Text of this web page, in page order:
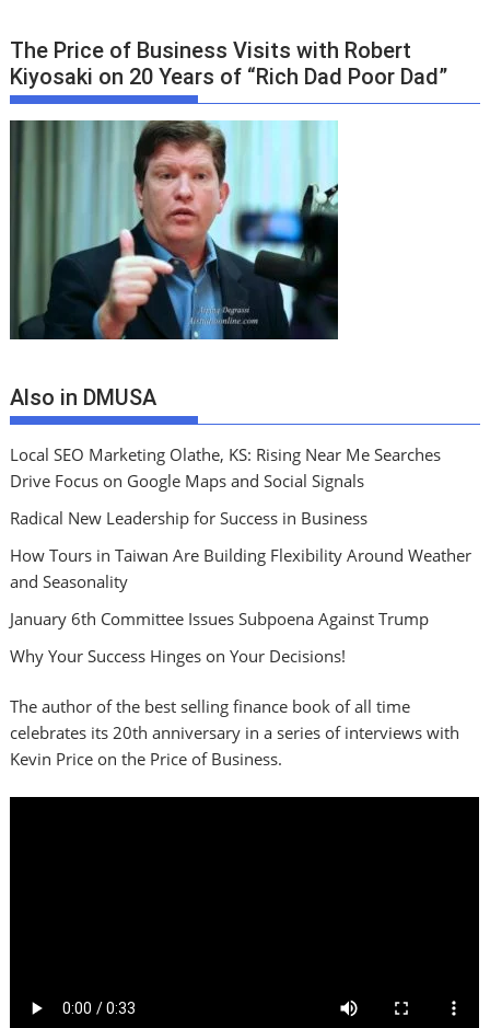
The Price of Business Visits with Robert
Kiyosaki on 20 Years of “Rich Dad Poor Dad”
Also in DMUSA
Local SEO Marketing Olathe, KS: Rising Near Me Searches
Drive Focus on Google Maps and Social Signals
Radical New Leadership for Success in Business
How Tours in Taiwan Are Building Flexibility Around Weather
and Seasonality
January 6th Committee Issues Subpoena Against Trump
Why Your Success Hinges on Your Decisions!
The author of the best selling finance book of all time
celebrates its 20th anniversary in a series of interviews with
Kevin Price on the Price of Business.